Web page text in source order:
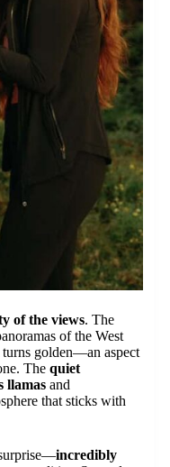
of the views. The
of the West
golden—an aspect
The quiet
llamas and
that sticks with
incredibly